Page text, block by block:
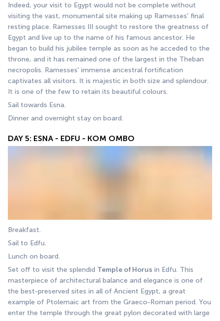
Indeed, your visit to Egypt would not be complete without
visiting the vast, monumental site making up Ramesses' final
resting place. Ramesses III sought to restore the greatness of
Egypt and live up to the name of his famous ancestor. He
began to build his jubilee temple as soon as he acceded to the
throne, and it has remained one of the largest in the Theban
necropolis. Ramesses' immense ancestral fortification
captivates all visitors. It is majestic in both size and splendour.
It is one of the few to retain its beautiful colours.
Sail towards Esna.
Dinner and overnight stay on board.
DAY 5: ESNA - EDFU - KOM OMBO
Breakfast.
Sail to Edfu.
Lunch on board.
Set off to visit the splendid Temple of Horus in Edfu. This
masterpiece of architectural balance and elegance is one of
the best-preserved sites in all of Ancient Egypt, a great
example of Ptolemaic art from the Graeco-Roman period. You
enter the temple through the great pylon decorated with large